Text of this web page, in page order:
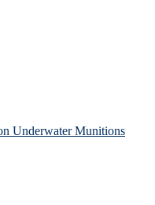
Underwater Munitions